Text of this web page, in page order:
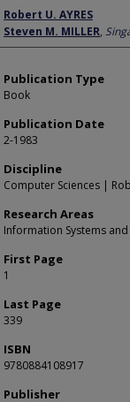
Author
Robert U. AYRES
Steven M. MILLER,
Publication Type
Book
Publication Date
2-1983
Discipline
Computer Sciences |
Research Areas
Information Systems
First Page
1
Last Page
339
ISBN
9780884108917
Publisher